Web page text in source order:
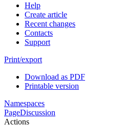
Help
Create article
Recent changes
Contacts
Support
Print/export
Download as PDF
Printable version
Namespaces
PageDiscussion
Actions